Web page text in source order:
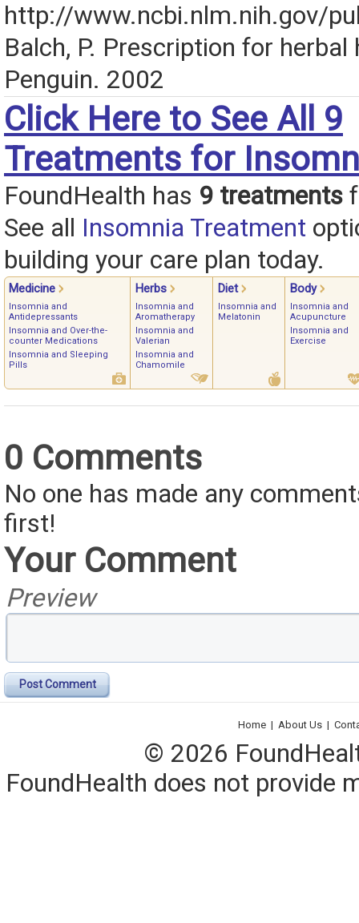
http://www.ncbi.nlm.nih.gov/
Balch, P. Prescription for herbal
Penguin. 2002
Click Here to See All 9
Treatments for
FoundHealth has 9 treatments
See all Insomnia Treatment
building your care plan today.
Medicine Herbs Diet Body
Insomnia and
Antidepressants
Insomnia and Over-the-
counter Medications
Insomnia and Sleeping
Pills
Insomnia and
Aromatherapy
Insomnia and
Valerian
Insomnia and
Chamomile
Insomnia and
Melatonin
Insomnia and
Acupuncture
Insomnia and
Exercise
0 Comments
No one has made any
first!
Your Comment
Preview
Post Comment
Home | About Us |
© 2026
FoundHealth does not provide